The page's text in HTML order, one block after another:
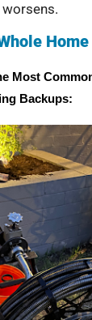
Most
Backups: